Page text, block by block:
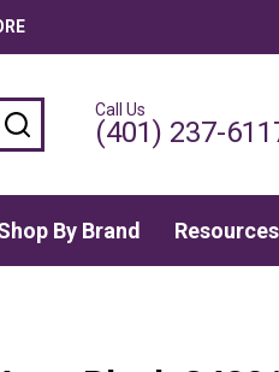
SEARCHCall Us
(401) 237-
By Brand Resources